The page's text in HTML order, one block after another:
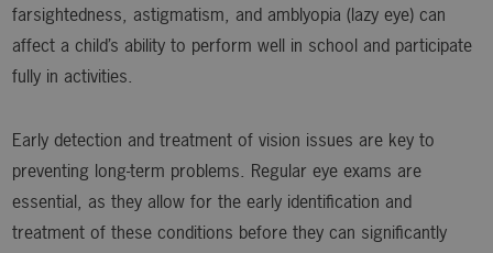
farsightedness, astigmatism, and amblyopia (lazy eye) can
affect a child’s ability to perform well in school and participate
fully in activities.
Early detection and treatment of vision issues are key to
preventing long-term problems. Regular eye exams are
essential, as they allow for the early identification and
treatment of these conditions before they can significantly